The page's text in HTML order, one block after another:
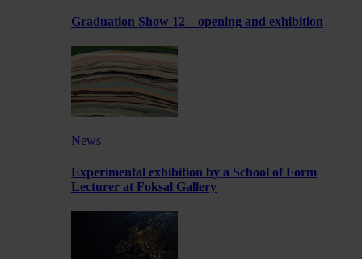
Graduation Show 12 – opening and exhibition
News
Experimental exhibition by a School of Form
Lecturer at Foksal Gallery